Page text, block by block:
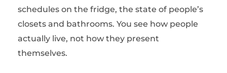
schedules on the fridge, the state of people’s
closets and bathrooms. You see how people
actually live, not how they present
themselves.